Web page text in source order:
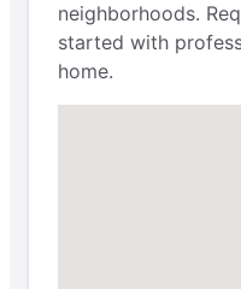
neighborhoods.
started with
home.